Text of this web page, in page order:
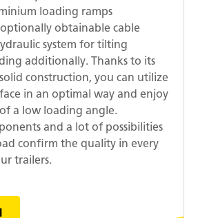
loading ramps
obtainable cable
system for tilting
additionally. Thanks to its
construction, you can utilize
in an optimal way and enjoy
a low loading angle.
and a lot of possibilities
confirm the quality in every
trailers.